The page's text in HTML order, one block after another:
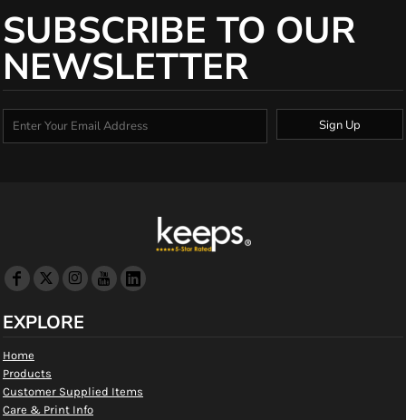
SUBSCRIBE TO OUR
NEWSLETTER
Sign Up
EXPLORE
Home
Products
Customer Supplied Items
Care & Print Info